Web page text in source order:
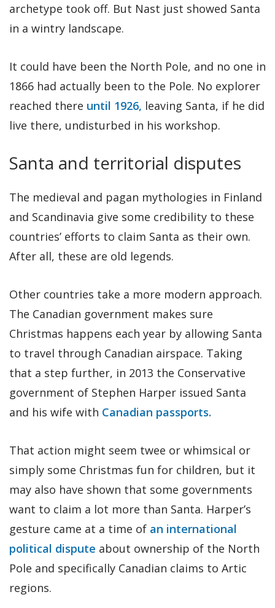
archetype took off. But Nast just showed Santa
in a wintry landscape.
It could have been the North Pole, and no one in
1866 had actually been to the Pole. No explorer
reached there until 1926, leaving Santa, if he did
live there, undisturbed in his workshop.
Santa and territorial disputes
The medieval and pagan mythologies in Finland
and Scandinavia give some credibility to these
countries’ efforts to claim Santa as their own.
After all, these are old legends.
Other countries take a more modern approach.
The Canadian government makes sure
Christmas happens each year by allowing Santa
to travel through Canadian airspace. Taking
that a step further, in 2013 the Conservative
government of Stephen Harper issued Santa
and his wife with Canadian passports.
That action might seem twee or whimsical or
simply some Christmas fun for children, but it
may also have shown that some governments
want to claim a lot more than Santa. Harper’s
gesture came at a time of an international
political dispute about ownership of the North
Pole and specifically Canadian claims to Artic
regions.